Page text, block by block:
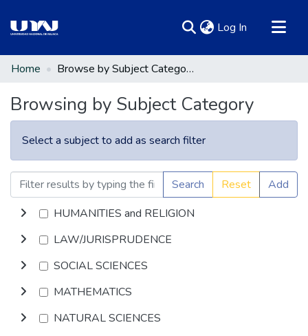
Log In (current)
Communities & Collections
Home Browse by Subject Category
Browsing by Subject Category
Select a subject to add as search filter
Search Reset
Add
HUMANITIES and RELIGION
LAW/JURISPRUDENCE
SOCIAL SCIENCES
MATHEMATICS
NATURAL SCIENCES